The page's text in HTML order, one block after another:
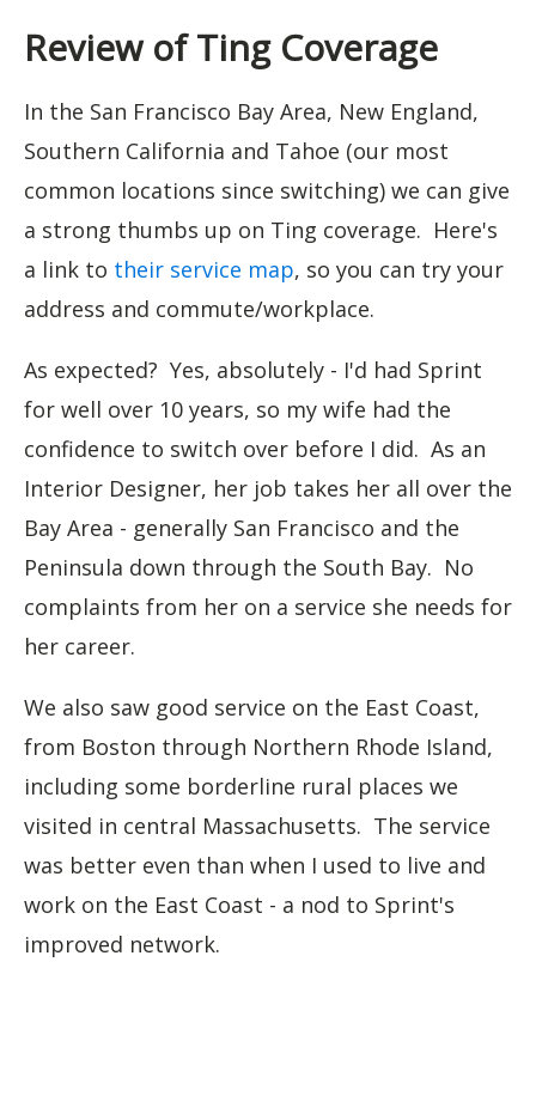
Review of Ting Coverage
In the San Francisco Bay Area, New England,
Southern California and Tahoe (our most
common locations since switching) we can give
a strong thumbs up on Ting coverage. Here's
a link to their service map, so you can try your
address and commute/workplace.
As expected? Yes, absolutely - I'd had Sprint
for well over 10 years, so my wife had the
confidence to switch over before I did. As an
Interior Designer, her job takes her all over the
Bay Area - generally San Francisco and the
Peninsula down through the South Bay. No
complaints from her on a service she needs for
her career.
We also saw good service on the East Coast,
from Boston through Northern Rhode Island,
including some borderline rural places we
visited in central Massachusetts. The service
was better even than when I used to live and
work on the East Coast - a nod to Sprint's
improved network.